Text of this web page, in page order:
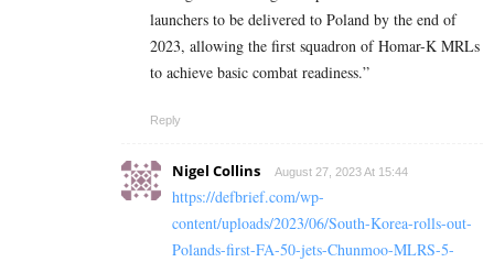
launchers to be delivered to Poland by the end of
2023, allowing the first squadron of Homar-K MRLs
to achieve basic combat readiness.”
Reply
Nigel Collins August 27, 2023 At 15:44
https://defbrief.com/wp-
content/uploads/2023/06/South-Korea-rolls-out-
Polands-first-FA-50-jets-Chunmoo-MLRS-5-